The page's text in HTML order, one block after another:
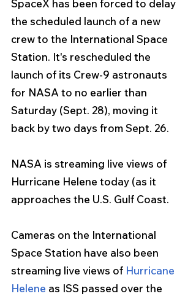
SpaceX has been forced to delay
the scheduled launch of a new
crew to the International Space
Station. It's rescheduled the
launch of its Crew-9 astronauts
for NASA to no earlier than
Saturday (Sept. 28), moving it
back by two days from Sept. 26.
NASA is streaming live views of
Hurricane Helene today (as it
approaches the U.S. Gulf Coast.
Cameras on the International
Space Station have also been
streaming live views of Hurricane
Helene as ISS passed over the